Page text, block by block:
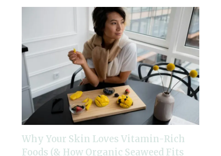
Why Your Skin Loves Vitamin-Rich
Foods (& How Organic Seaweed Fits